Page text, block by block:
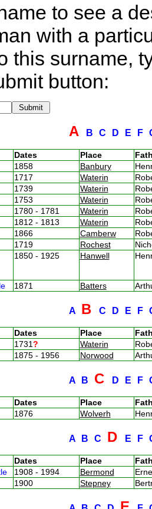
to see a
with a
this surname,
button:
A B C D E F
Dates Place
1858 Banbury
1717 Waterin
1739 Waterin
1753 Waterin
1780 - 1781 Waterin
1812 - 1813 Waterin
1866 Camberw
1719 Rochest
1850 - 1925 Hanwell
1871 Batters
A B C D E F
Dates Place
1731? Waterin
1875 - 1956 Norwood
A B C D E F
Dates Place
1876 Wolverh
A B C D E F
Dates Place
1908 - 1994 Bermond
1900 Stepney